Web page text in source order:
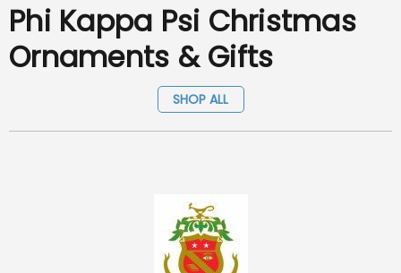
Phi Kappa Psi Christmas
Ornaments & Gifts
SHOP ALL